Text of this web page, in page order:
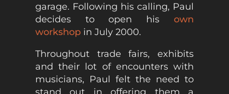
garage. Following his calling, Paul
decides to open hisown
workshopin July 2000.
Throughout trade fairs, exhibits
and their lot of encounters with
musicians, Paul felt the need to